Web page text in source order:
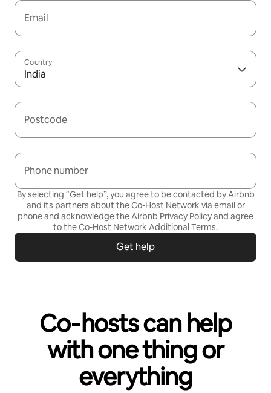
Email
Country
India
Postcode
Phone number
By selecting “Get help”, you agree to be contacted by Airbnb
and its partners about the Co-Host Network via email or
phone and acknowledge the Airbnb Privacy Policyand agree
to theCo-Host Network Additional Terms.
Get help
Co‑hosts can help
with one thing or
everything